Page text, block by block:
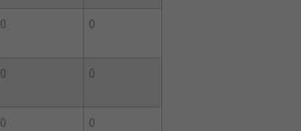
0 0
0 0
0 0